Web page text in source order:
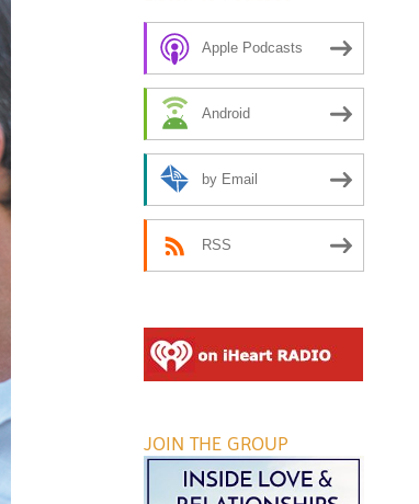
Apple Podcasts
Android
by Email
RSS
JOIN THE GROUP